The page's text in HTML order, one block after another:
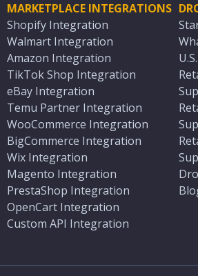
MARKETPLACE INTEGRATIONS
Shopify Integration
Walmart Integration
Amazon Integration
TikTok Shop Integration
eBay Integration
Temu Partner Integration
WooCommerce Integration
BigCommerce Integration
Wix Integration
Magento Integration
PrestaShop Integration
OpenCart Integration
Custom API Integration